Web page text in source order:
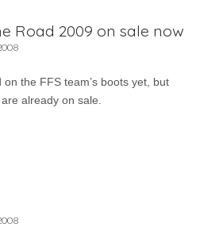
Road 2009 on sale now
the FFS team’s boots yet, but
already on sale.